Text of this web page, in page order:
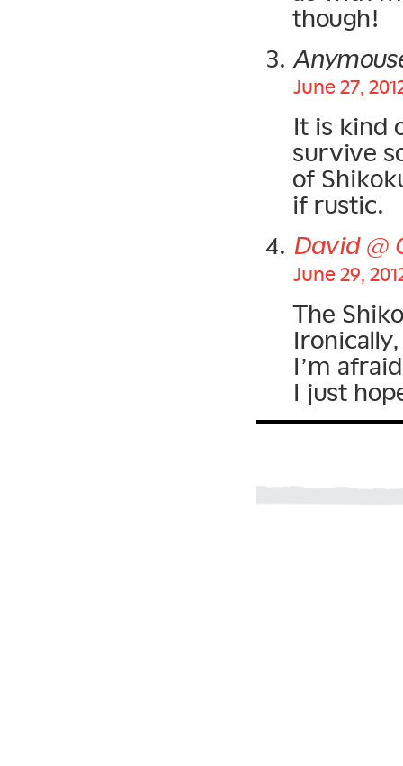
though!
June 27,
It is kind
survive
of
if rustic.
David @
June 29,
The
I’m
I just